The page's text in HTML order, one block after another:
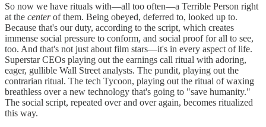
So now we have rituals with—all too often—a Terrible Person right
at the centerof them. Being obeyed, deferred to, looked up to.
Because that's our duty, according to the script, which creates
immense social pressure to conform, and social proof for all to see,
too. And that's not just about film stars—it's in every aspect of life.
Superstar CEOs playing out the earnings call ritual with adoring,
eager, gullible Wall Street analysts. The pundit, playing out the
contrarian ritual. The tech Tycoon, playing out the ritual of waxing
breathless over a new technology that's going to "save humanity."
The social script, repeated over and over again, becomes ritualized
this way.